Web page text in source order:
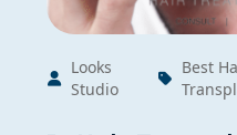
Looks
Studio
Best